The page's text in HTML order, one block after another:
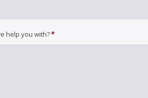
help you with?*